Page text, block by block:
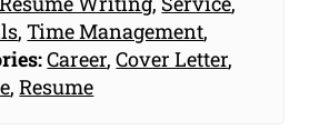
,Time Management,
Career,Cover Letter,
,Resume